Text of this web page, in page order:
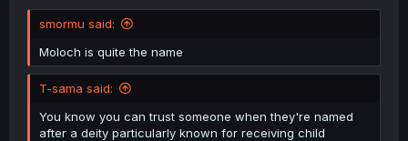
smormu said:
Moloch is quite the name
T-sama said:
You know you can trust someone when they're named
after a deity particularly known for receiving child